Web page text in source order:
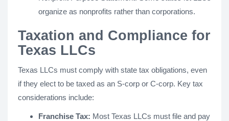
organize as nonprofits rather than corporations.
Taxation and Compliance for
Texas LLCs
Texas LLCs must comply with state tax obligations, even
if they elect to be taxed as an S-corp or C-corp. Key tax
considerations include:
Franchise Tax: Most Texas LLCs must file and pay